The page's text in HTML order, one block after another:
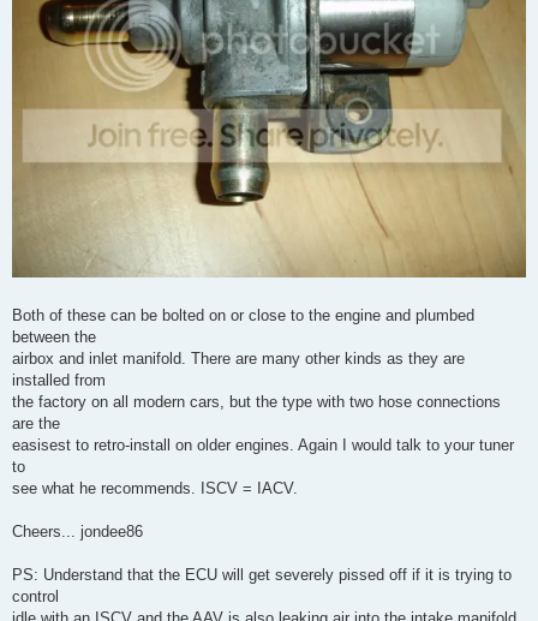
Both of these can be bolted on or close to the engine and plumbed
between the
airbox and inlet manifold. There are many other kinds as they are
installed from
the factory on all modern cars, but the type with two hose connections
are the
easisest to retro-install on older engines. Again I would talk to your tuner
to
see what he recommends. ISCV = IACV.
Cheers... jondee86
PS: Understand that the ECU will get severely pissed off if it is trying to
control